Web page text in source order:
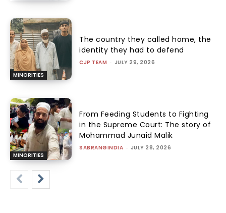
MINORITIES
The country they called home, the
identity they had to defend
CJP TEAM - JULY 29, 2026
MINORITIES
From Feeding Students to Fighting
in the Supreme Court: The story of
Mohammad Junaid Malik
SABRANGINDIA - JULY 28, 2026